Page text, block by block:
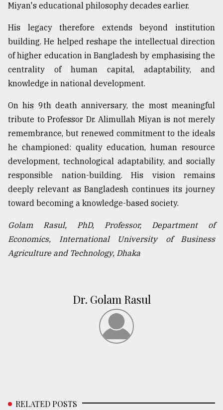
Miyan's educational philosophy decades earlier.
His legacy therefore extends beyond institution
building. He helped reshape the intellectual direction
of higher education in Bangladesh by emphasising the
centrality of human capital, adaptability, and
knowledge in national development.
On his 9th death anniversary, the most meaningful
tribute to Professor Dr. Alimullah Miyan is not merely
remembrance, but renewed commitment to the ideals
he championed: quality education, human resource
development, technological adaptability, and socially
responsible nation-building. His vision remains
deeply relevant as Bangladesh continues its journey
toward becoming a knowledge-based society.
Golam Rasul, PhD, Professor, Department of
Economics, International University of Business
Agriculture and Technology, Dhaka
Dr. Golam Rasul
RELATED POSTS